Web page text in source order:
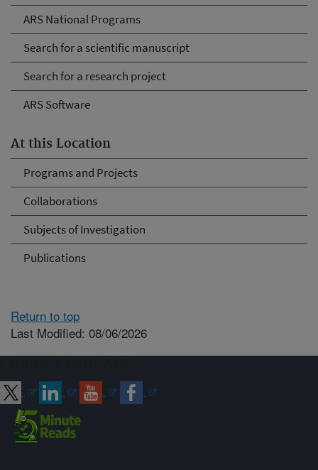
ARS National Programs
Search for a scientific manuscript
Search for a research project
ARS Software
At this Location
Programs and Projects
Collaborations
Subjects of Investigation
Publications
Return to top
Last Modified: 08/06/2026